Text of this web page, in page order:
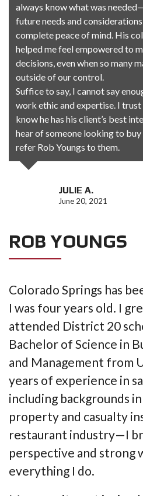
always know what was
future needs and
complete peace of mind. His
helped me feel empowered to
decisions, even when so many
outside of our control.
Suffice to say, I cannot say
work ethic and expertise. I
know he has his client’s best
hear of someone looking to buy
refer Rob Youngs to them.
JULIE A.
June 20, 2021
ROB YOUNGS
Colorado Springs has
I was four years old. I
attended District 20
Bachelor of Science in
and Management from
years of experience in
including backgrounds
property and casualty
restaurant industry—I
perspective and strong
everything I do.